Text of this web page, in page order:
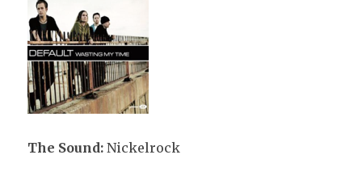
The Sound:Nickelrock